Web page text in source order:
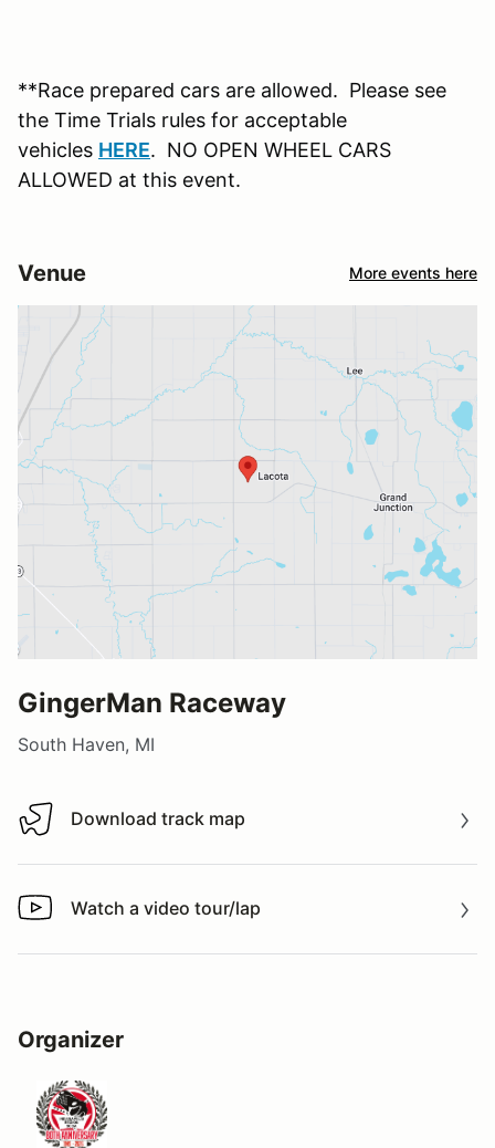
**Race prepared cars are allowed. Please see
the Time Trials rules for acceptable
vehicles HERE. NO OPEN WHEEL CARS
ALLOWED at this event.
Venue More events here
GingerMan Raceway
South Haven, MI
Download track map
Download track map
Watch a video tour/lap
Watch a video tour/lap
Organizer